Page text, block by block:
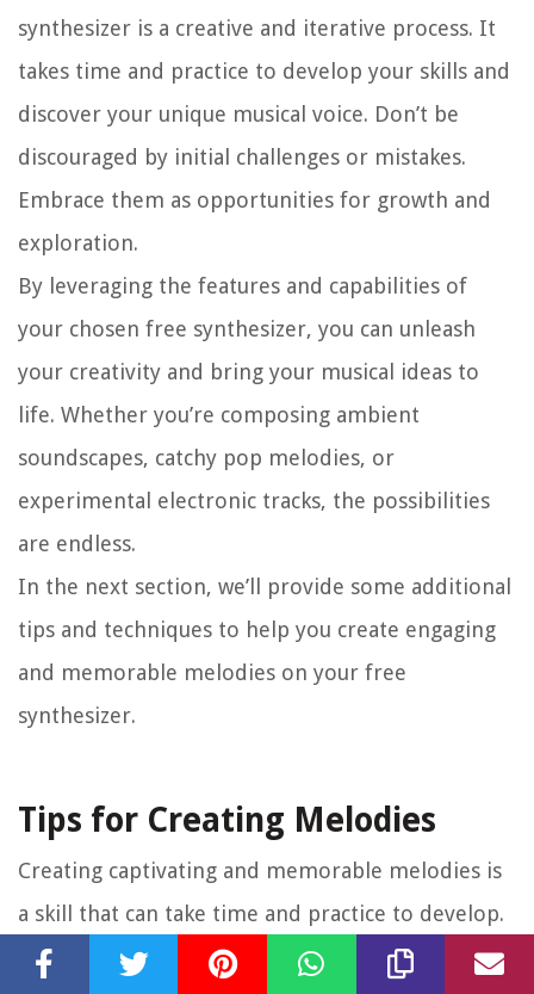
synthesizer is a creative and iterative process. It
takes time and practice to develop your skills and
discover your unique musical voice. Don’t be
discouraged by initial challenges or mistakes.
Embrace them as opportunities for growth and
exploration.
By leveraging the features and capabilities of
your chosen free synthesizer, you can unleash
your creativity and bring your musical ideas to
life. Whether you’re composing ambient
soundscapes, catchy pop melodies, or
experimental electronic tracks, the possibilities
are endless.
In the next section, we’ll provide some additional
tips and techniques to help you create engaging
and memorable melodies on your free
synthesizer.
Tips for Creating Melodies
Creating captivating and memorable melodies is
a skill that can take time and practice to develop.
Here are some tips and techniques to help you